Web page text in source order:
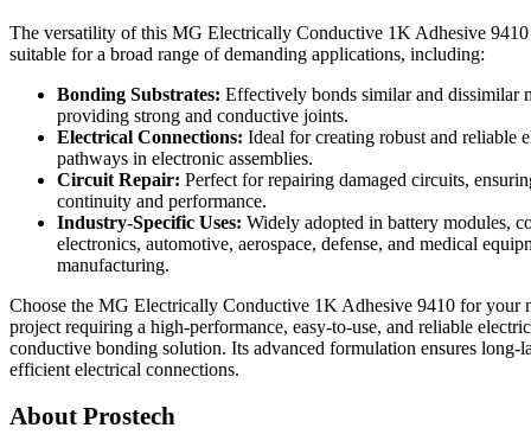
The versatility of this MG Electrically Conductive 1K Adhesive 9410
suitable for a broad range of demanding applications, including:
Bonding Substrates: Effectively bonds similar and dissimilar
providing strong and conductive joints.
Electrical Connections: Ideal for creating robust and reliable
pathways in electronic assemblies.
Circuit Repair: Perfect for repairing damaged circuits,
continuity and performance.
Industry-Specific Uses: Widely adopted in battery modules,
electronics, automotive, aerospace, defense, and medical
manufacturing.
Choose the MG Electrically Conductive 1K Adhesive 9410 for your
project requiring a high-performance, easy-to-use, and reliable
conductive bonding solution. Its advanced formulation ensures long-
efficient electrical connections.
About Prostech